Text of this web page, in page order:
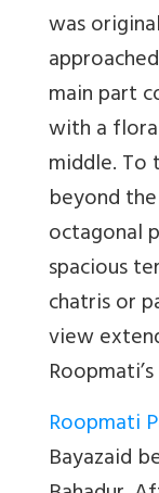
was
main part
with a
middle. To
beyond
octagonal
spacious
chatris or
view
Roopmati
Bayazaid